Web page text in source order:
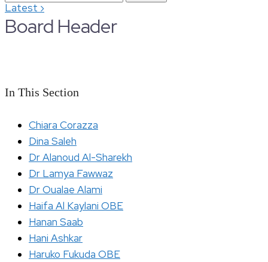
Latest ›
for:
Board Header
In This Section
Chiara Corazza
Dina Saleh
Dr Alanoud Al-Sharekh
Dr Lamya Fawwaz
Dr Oualae Alami
Haifa Al Kaylani OBE
Hanan Saab
Hani Ashkar
Haruko Fukuda OBE